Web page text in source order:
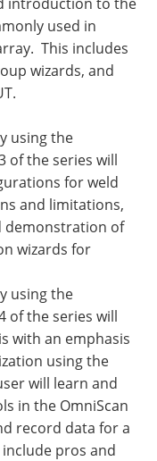
used in
This includes
wizards, and
using the
of the series will
for weld
and limitations,
demonstration of
wizards for
using the
of the series will
with an emphasis
using the
will learn and
in the OmniScan
record data for a
pros and